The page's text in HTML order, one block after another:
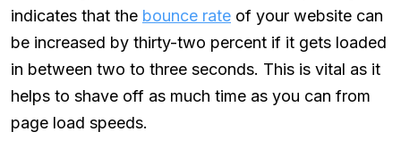
indicates that the bounce rate of your website can
be increased by thirty-two percent if it gets loaded
in between two to three seconds. This is vital as it
helps to shave off as much time as you can from
page load speeds.